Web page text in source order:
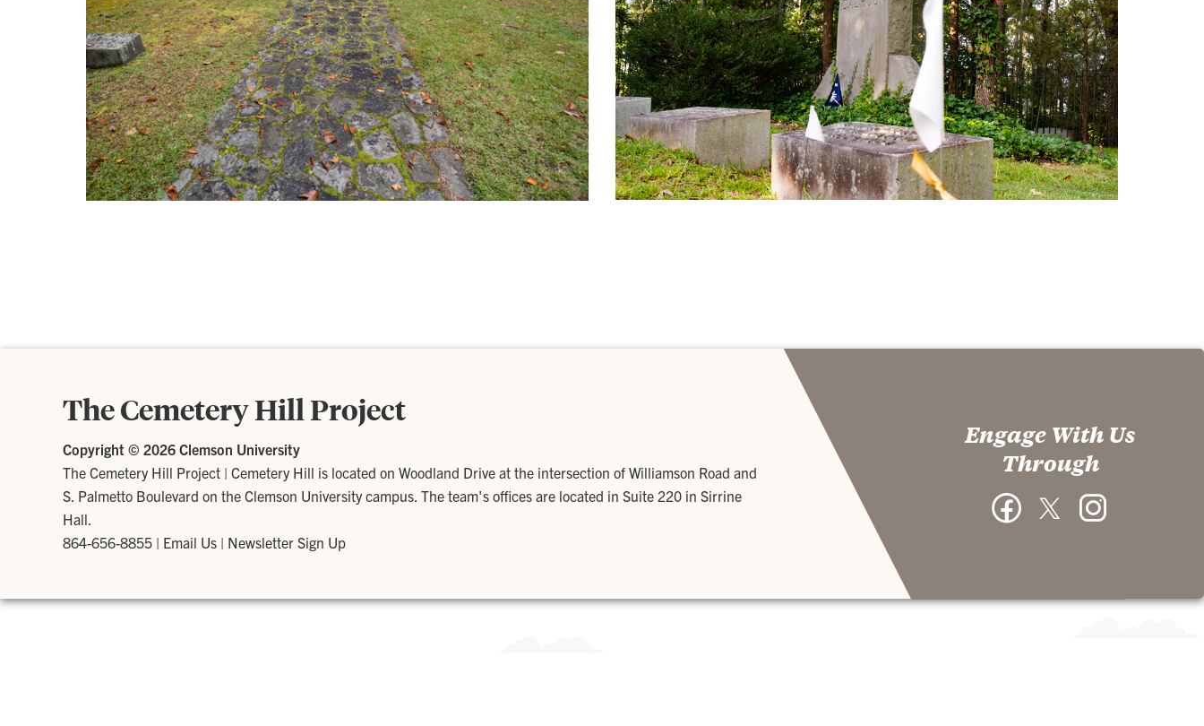
The Cemetery Hill Project
Copyright © 2026 Clemson University
The Cemetery Hill Project | Cemetery Hill is located on Woodland Drive at the intersection of Williamson Road and
S. Palmetto Boulevard on the Clemson University campus. The team's offices are located in Suite 220 in Sirrine
Hall.
864-656-8855 | Email Us | Newsletter Sign Up
Engage With Us
Through
FacebookTwitter